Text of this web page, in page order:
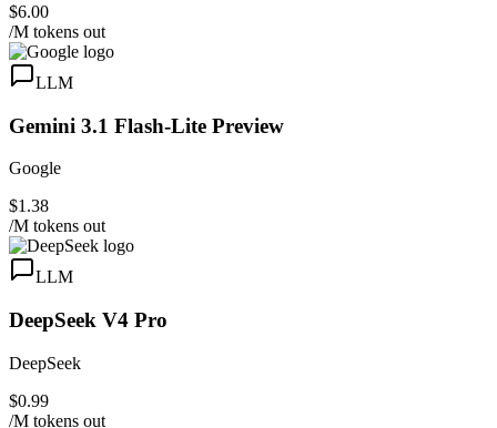
$6.00
/M tokens out
LLM
Gemini 3.1 Flash-Lite Preview
Google
$1.38
/M tokens out
LLM
DeepSeek V4 Pro
DeepSeek
$0.99
/M tokens out